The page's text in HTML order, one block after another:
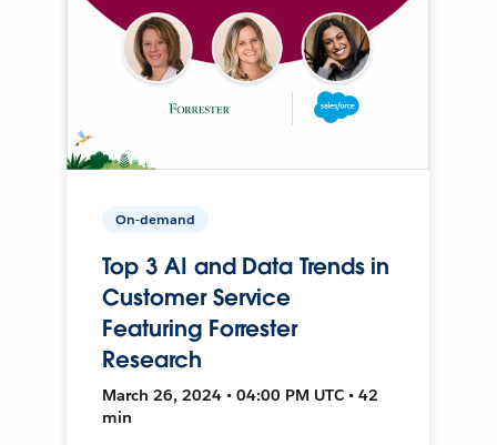
On-demand
Top 3 AI and Data Trends in
Customer Service
Featuring Forrester
Research
March 26, 2024 • 04:00 PM UTC • 42
min